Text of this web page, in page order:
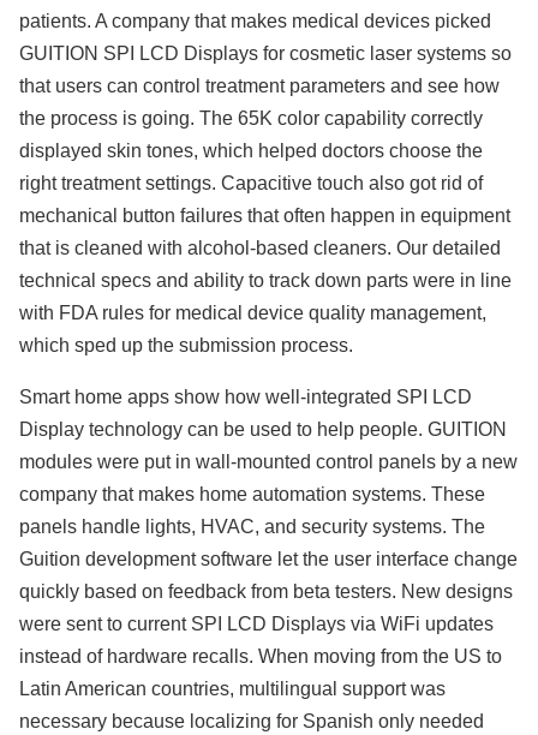
patients. A company that makes medical devices picked
GUITION SPI LCD Displays for cosmetic laser systems so
that users can control treatment parameters and see how
the process is going. The 65K color capability correctly
displayed skin tones, which helped doctors choose the
right treatment settings. Capacitive touch also got rid of
mechanical button failures that often happen in equipment
that is cleaned with alcohol-based cleaners. Our detailed
technical specs and ability to track down parts were in line
with FDA rules for medical device quality management,
which sped up the submission process.
Smart home apps show how well-integrated SPI LCD
Display technology can be used to help people. GUITION
modules were put in wall-mounted control panels by a new
company that makes home automation systems. These
panels handle lights, HVAC, and security systems. The
Guition development software let the user interface change
quickly based on feedback from beta testers. New designs
were sent to current SPI LCD Displays via WiFi updates
instead of hardware recalls. When moving from the US to
Latin American countries, multilingual support was
necessary because localizing for Spanish only needed